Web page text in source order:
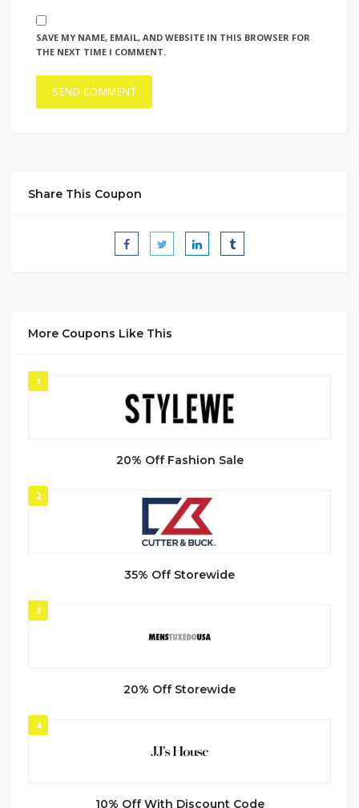
SAVE MY NAME, EMAIL, AND WEBSITE IN THIS BROWSER FOR
THE NEXT TIME I COMMENT.
Share This Coupon
More Coupons Like This
1
20% Off Fashion Sale
2
35% Off Storewide
3
20% Off Storewide
4
10% Off With Discount Code